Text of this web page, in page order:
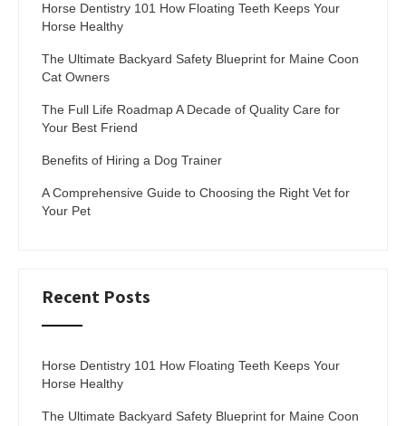
Horse Dentistry 101 How Floating Teeth Keeps Your
Horse Healthy
The Ultimate Backyard Safety Blueprint for Maine Coon
Cat Owners
The Full Life Roadmap A Decade of Quality Care for
Your Best Friend
Benefits of Hiring a Dog Trainer
A Comprehensive Guide to Choosing the Right Vet for
Your Pet
Recent Posts
Horse Dentistry 101 How Floating Teeth Keeps Your
Horse Healthy
The Ultimate Backyard Safety Blueprint for Maine Coon